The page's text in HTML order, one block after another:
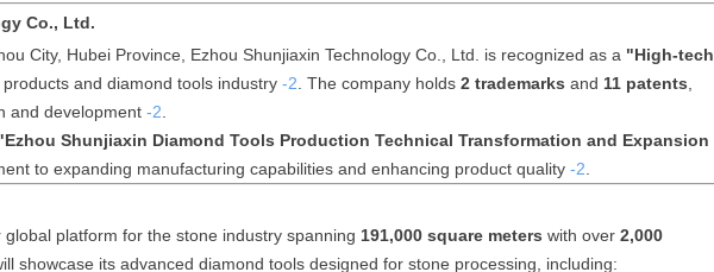
Co., Ltd.
City, Hubei Province, Ezhou Shunjiaxin Technology Co., Ltd. is recognized as a "High-tech
and diamond tools industry -2 . The company holds 2 trademarks and 11 patents
and development -2
Shunjiaxin Diamond Tools Production Technical Transformation and Expansion
to expanding manufacturing capabilities and enhancing product quality -2
platform for the stone industry spanning 191,000 square meters with over 2,000
showcase its advanced diamond tools designed for stone processing, including: